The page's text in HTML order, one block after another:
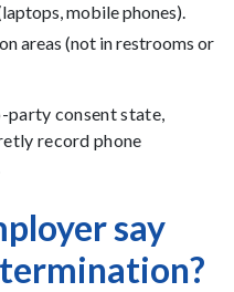
mobile phones).
areas (not in restrooms or
party consent state,
record phone
say